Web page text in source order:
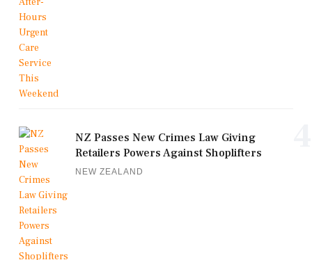
NZ Passes New Crimes Law Giving
Retailers Powers Against Shoplifters
NEW ZEALAND